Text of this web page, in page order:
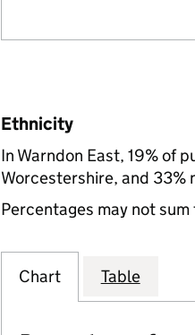
Ethnicity
In Warndon East, 19% of
Worcestershire, and 33%
Percentages may not
Chart Table